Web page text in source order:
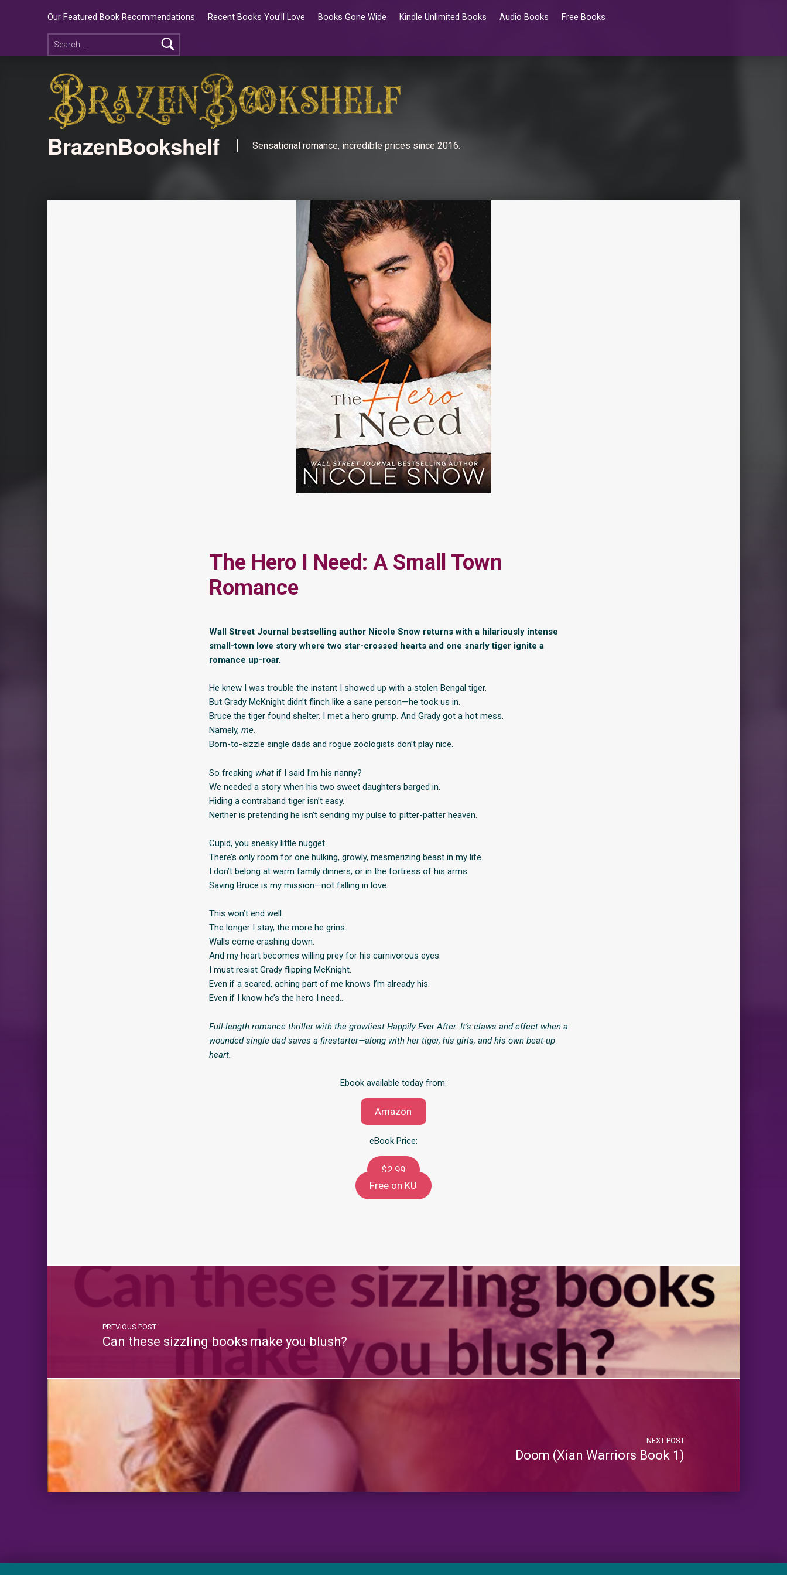
Our Featured Book Recommendations Recent Books You’ll Love Books Gone Wide Kindle Unlimited Books Audio Books Free Books
BrazenBookshelf Sensational romance, incredible prices since 2016.
The Hero I Need: A Small Town
Romance
Wall Street Journal bestselling author Nicole Snow returns with a hilariously intense
small-town love story where two star-crossed hearts and one snarly tiger ignite a
romance up-roar.
He knew I was trouble the instant I showed up with a stolen Bengal tiger.
But Grady McKnight didn’t flinch like a sane person—he took us in.
Bruce the tiger found shelter. I met a hero grump. And Grady got a hot mess.
Namely, me.
Born-to-sizzle single dads and rogue zoologists don’t play nice.
So freaking whatif I said I’m his nanny?
We needed a story when his two sweet daughters barged in.
Hiding a contraband tiger isn’t easy.
Neither is pretending he isn’t sending my pulse to pitter-patter heaven.
Cupid, you sneaky little nugget.
There’s only room for one hulking, growly, mesmerizing beast in my life.
I don’t belong at warm family dinners, or in the fortress of his arms.
Saving Bruce is my mission—not falling in love.
This won’t end well.
The longer I stay, the more he grins.
Walls come crashing down.
And my heart becomes willing prey for his carnivorous eyes.
I must resist Grady flipping McKnight.
Even if a scared, aching part of me knows I’m already his.
Even if I know he’s the hero I need…
Full-length romance thriller with the growliest Happily Ever After. It’s claws and effect when a
wounded single dad saves a firestarter—along with her tiger, his girls, and his own beat-up
heart.
Ebook available today from:
Amazon
eBook Price:
$2.99
Free on KU
PREVIOUS POST
Can these sizzling books make you blush?
NEXT POST
Doom (Xian Warriors Book 1)